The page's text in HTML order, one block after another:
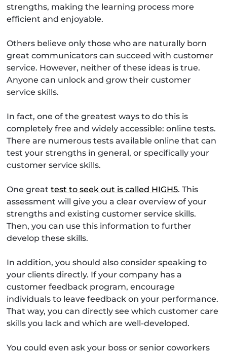
strengths, making the learning process more
efficient and enjoyable.
Others believe only those who are naturally born
great communicators can succeed with customer
service. However, neither of these ideas is true.
Anyone can unlock and grow their customer
service skills.
In fact, one of the greatest ways to do this is
completely free and widely accessible: online tests.
There are numerous tests available online that can
test your strengths in general, or specifically your
customer service skills.
One greattest to seek out is called HIGH5. This
assessment will give you a clear overview of your
strengths and existing customer service skills.
Then, you can use this information to further
develop these skills.
In addition, you should also consider speaking to
your clients directly. If your company has a
customer feedback program, encourage
individuals to leave feedback on your performance.
That way, you can directly see which customer care
skills you lack and which are well-developed.
You could even ask your boss or senior coworkers